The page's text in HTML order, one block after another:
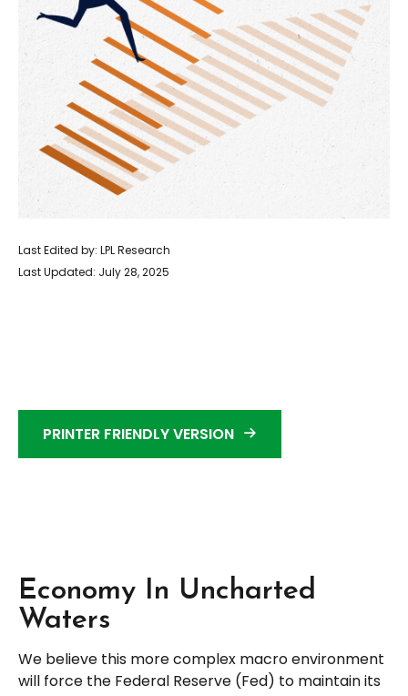
Last Edited by: LPL Research
Last Updated: July 28, 2025
PRINTER FRIENDLY VERSION
Economy In Uncharted
Waters
We believe this more complex macro environment
will force the Federal Reserve (Fed) to maintain its